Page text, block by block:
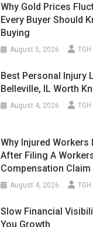
Why Gold Prices
Every Buyer Should
Buying
August 5, 2026
Best Personal Injury
Belleville, IL Worth
August 4, 2026
Why Injured Workers
After Filing A
Compensation Claim
August 4, 2026
Slow Financial
You Growth